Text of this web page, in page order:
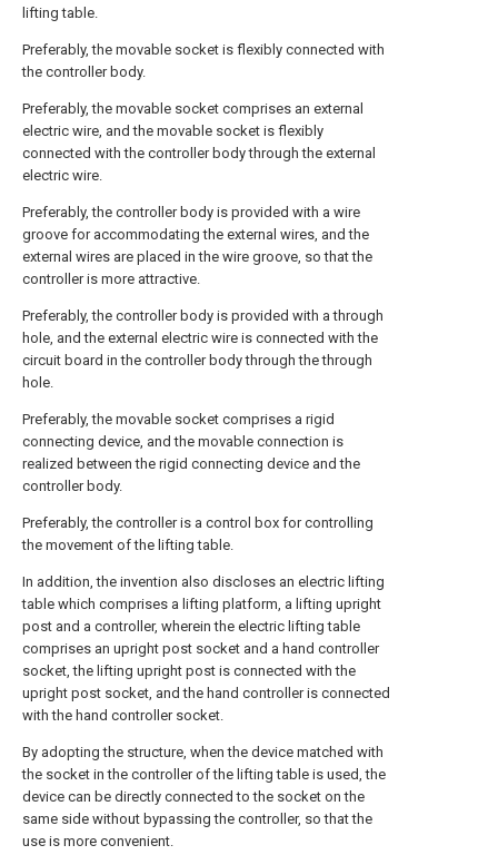
lifting table.
Preferably, the movable socket is flexibly connected with
the controller body.
Preferably, the movable socket comprises an external
electric wire, and the movable socket is flexibly
connected with the controller body through the external
electric wire.
Preferably, the controller body is provided with a wire
groove for accommodating the external wires, and the
external wires are placed in the wire groove, so that the
controller is more attractive.
Preferably, the controller body is provided with a through
hole, and the external electric wire is connected with the
circuit board in the controller body through the through
hole.
Preferably, the movable socket comprises a rigid
connecting device, and the movable connection is
realized between the rigid connecting device and the
controller body.
Preferably, the controller is a control box for controlling
the movement of the lifting table.
In addition, the invention also discloses an electric lifting
table which comprises a lifting platform, a lifting upright
post and a controller, wherein the electric lifting table
comprises an upright post socket and a hand controller
socket, the lifting upright post is connected with the
upright post socket, and the hand controller is connected
with the hand controller socket.
By adopting the structure, when the device matched with
the socket in the controller of the lifting table is used, the
device can be directly connected to the socket on the
same side without bypassing the controller, so that the
use is more convenient.